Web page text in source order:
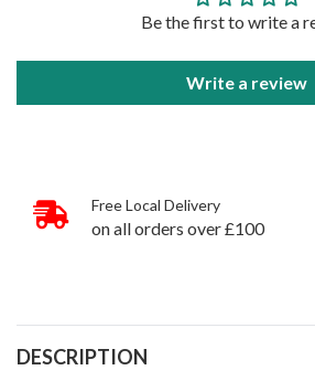
Be the first to write a
Write a review
Free Local Delivery
on all orders over £100
DESCRIPTION